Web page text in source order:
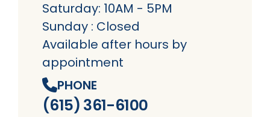
Saturday: 10AM - 5PM
Sunday : Closed
Available after hours by
appointment
PHONE
(615) 361-6100